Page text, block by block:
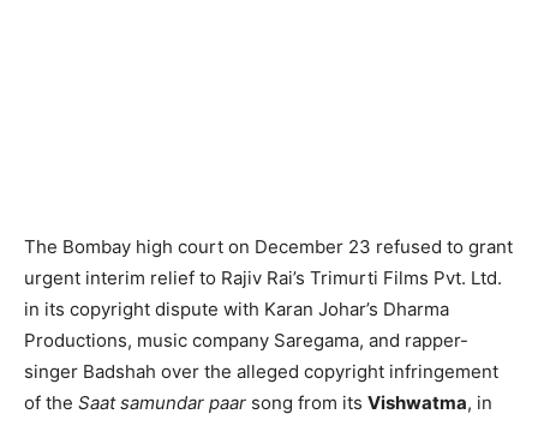
The Bombay high court on December 23 refused to grant
urgent interim relief to Rajiv Rai’s Trimurti Films Pvt. Ltd.
in its copyright dispute with Karan Johar’s Dharma
Productions, music company Saregama, and rapper-
singer Badshah over the alleged copyright infringement
of the Saat samundar paar song from its Vishwatma, in